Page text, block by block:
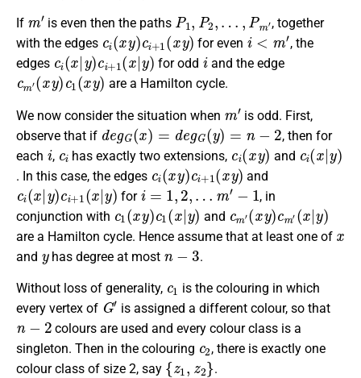
If
′
is even then the paths
P1 P2 m′
, together
with the edges
ci(xy)ci+1( x y)
for even
i< m′
, the
edges
c (x|y)c i+1(x| y)
for odd
i
and the edge
cm′
(xy)c 1(xy)
are a Hamilton cycle.
We now consider the situation when
′
is odd. First,
observe that if
de gG(x)=deg G(y)=n− 2
, then for
each
i
,
ci
has exactly two extensions,
(x )
and
ci(x|y )
. In this case, the edges
c (xy)ci+1(x y)
and
ci( x|y) ci+1(x|y)
for
i= 1,2,…m′ −1
, in
conjunction with
c 1( xy) 1( x|y)
and
′(x y) ′
y)
are a Hamilton cycle. Hence assume that at least one of
and
y
has degree at most
n−3
.
Without loss of generality,
is the colouring in which
every vertex of
G′
is assigned a different colour, so that
n−2
colours are used and every colour class is a
singleton. Then in the colouring
c 2
, there is exactly one
colour class of size 2, say
{z1,z 2}
.